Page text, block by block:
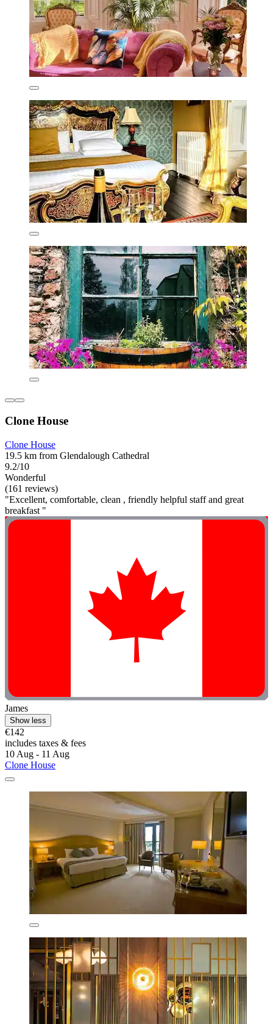
Clone House
Clone House
19.5 km from Glendalough Cathedral
9.2/10
Wonderful
(161 reviews)
"Excellent, comfortable, clean , friendly helpful staff and great
breakfast "
James
Show less
€142
includes taxes & fees
10 Aug - 11 Aug
Clone House